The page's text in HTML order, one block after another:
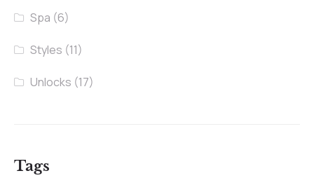
Spa (6)
Styles (11)
Unlocks (17)
Tags